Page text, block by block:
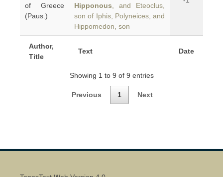
Author,
Title
Text Date
of Greece
(Paus.)
Hipponous , and Eteoclus,
son of Iphis, Polyneices, and
Hippomedon, son
Showing 1 to 9 of 9 entries
Previous 1 Next